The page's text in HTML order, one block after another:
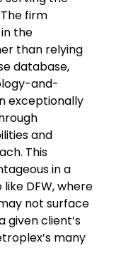
firm
the
than relying
database,
and-
exceptionally
and
This
in a
DFW, where
not surface
given client’s
many